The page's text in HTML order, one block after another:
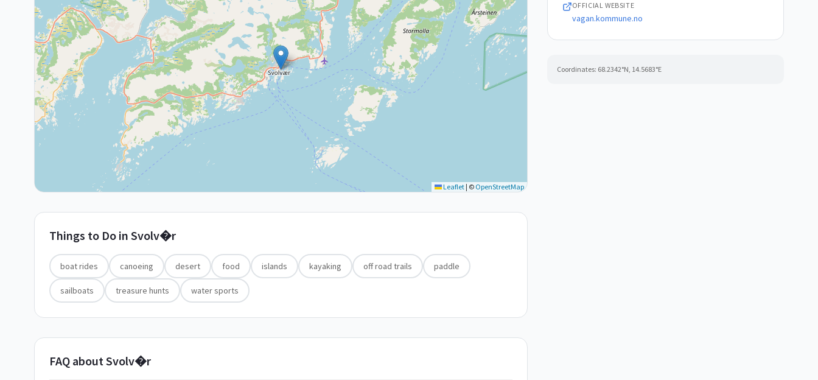
Leaflet | © OpenStreetMap
Things to Do in Svolv�r
boat rides canoeing desert food islands kayaking off road trails paddle
sailboats treasure hunts water sports
FAQ about Svolv�r
OFFICIAL WEBSITE
vagan.kommune.no
Coordinates: 68.2342°N, 14.5683°E